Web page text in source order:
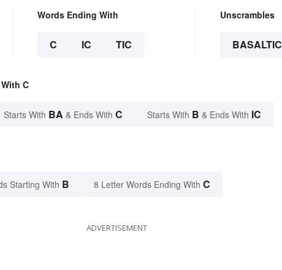
Words Ending With
C IC TIC
Unscrambles
BASALTIC
C
Starts With BA & Ends With C Starts With B & Ends With IC
Starting With B 8 Letter Words Ending With C
ADVERTISEMENT